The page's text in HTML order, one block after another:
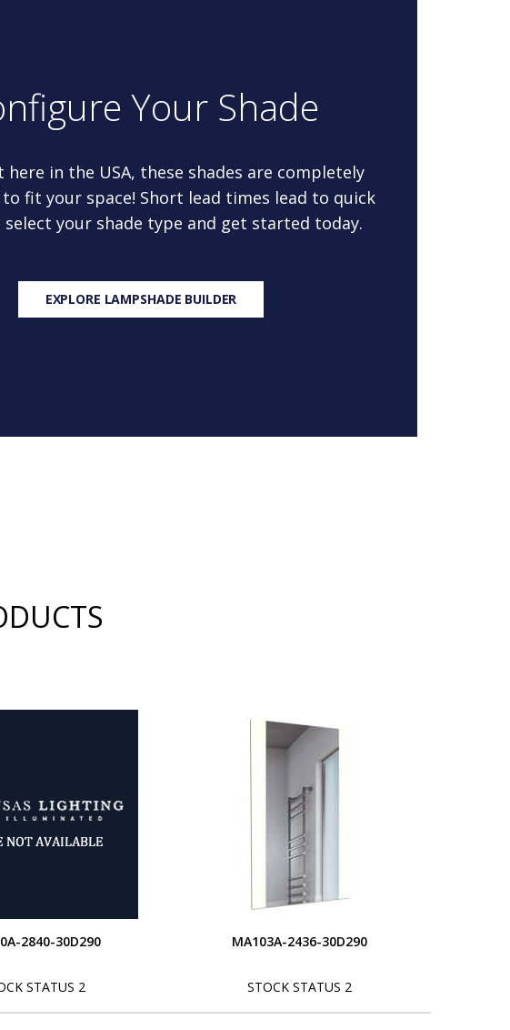
Your Shade
here in the USA, these shades are completely
fit your space! Short lead times lead to quick
select your shade type and get started today.
EXPLORE LAMPSHADE BUILDER
2840-30D290
STATUS 2
MA103A-2436-30D290
STOCK STATUS 2